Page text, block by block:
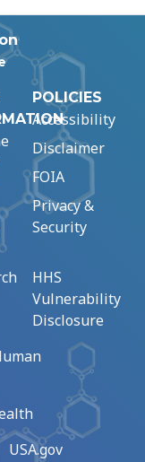
POLICIES
Accessibility
Disclaimer
FOIA
Privacy &
Security
HHS
Vulnerability
Disclosure
USA.gov